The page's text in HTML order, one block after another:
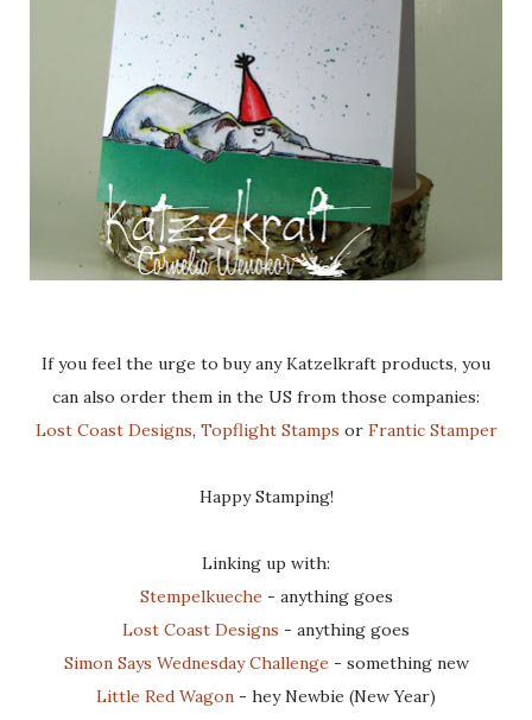
If you feel the urge to buy any Katzelkraft products, you
can also order them in the US from those companies:
Lost Coast Designs, Topflight Stamps or Frantic Stamper
Happy Stamping!
Linking up with:
Stempelkueche - anything goes
Lost Coast Designs - anything goes
Simon Says Wednesday Challenge - something new
Little Red Wagon - hey Newbie (New Year)